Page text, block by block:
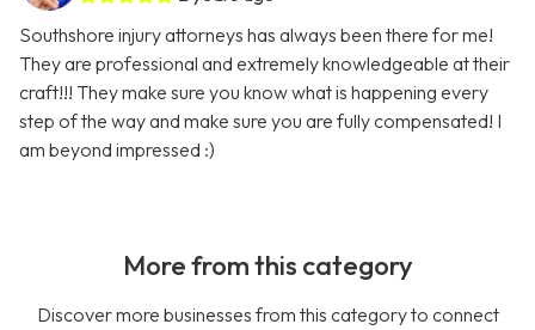
Southshore injury attorneys has always been there for me!
They are professional and extremely knowledgeable at their
craft!!! They make sure you know what is happening every
step of the way and make sure you are fully compensated! I
am beyond impressed :)
More from this category
Discover more businesses from this category to connect